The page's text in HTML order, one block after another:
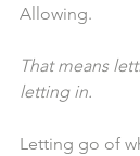
Allowing.
That means
letting in.
Letting go of